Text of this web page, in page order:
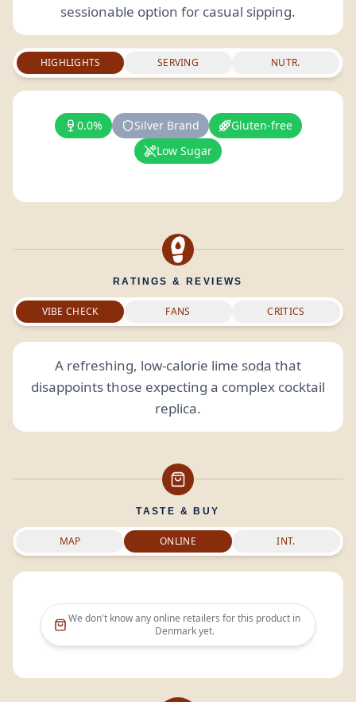
sessionable option for casual sipping.
HIGHLIGHTS SERVING NUTR.
0.0% Silver Brand
Gluten-free
Low Sugar
RATINGS & REVIEWS
VIBE CHECK FANS CRITICS
A refreshing, low-calorie lime soda that
disappoints those expecting a complex cocktail
replica.
TASTE & BUY
MAP ONLINE INT.
We don't know any online retailers for this product in
Denmarkyet.